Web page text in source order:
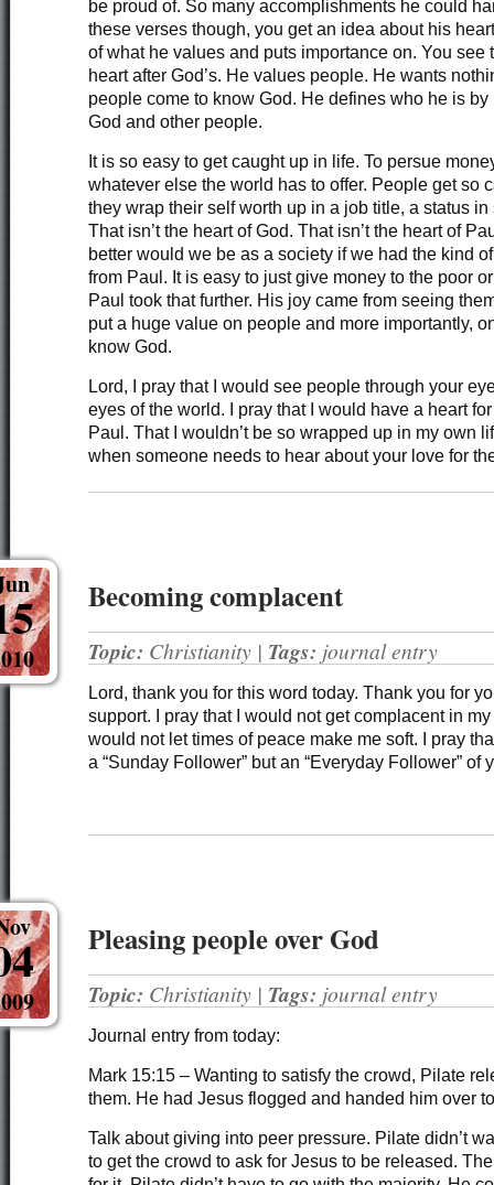
be proud of. So many accomplishments he could
these verses though, you get an idea about his
of what he values and puts importance on. You see
heart after God’s. He values people. He wants
people come to know God. He defines who he is
God and other people.
It is so easy to get caught up in life. To persue
whatever else the world has to offer. People get so
they wrap their self worth up in a job title, a status
That isn’t the heart of God. That isn’t the heart of
better would we be as a society if we had the kind
from Paul. It is easy to just give money to the poor
Paul took that further. His joy came from seeing
put a huge value on people and more importantly,
know God.
Lord, I pray that I would see people through your
eyes of the world. I pray that I would have a heart
Paul. That I wouldn’t be so wrapped up in my own
when someone needs to hear about your love for
Becoming complacent
Topic: Christianity | Tags: journal entry
Lord, thank you for this word today. Thank you for
support. I pray that I would not get complacent in
would not let times of peace make me soft. I pray
a “Sunday Follower” but an “Everyday Follower” of
Pleasing people over God
Topic: Christianity | Tags: journal entry
Journal entry from today:
Mark 15:15 – Wanting to satisfy the crowd, Pilate
them. He had Jesus flogged and handed him over
Talk about giving into peer pressure. Pilate didn’t
to get the crowd to ask for Jesus to be released.